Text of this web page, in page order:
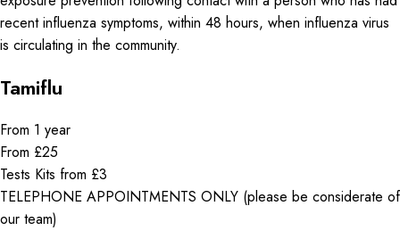
recent influenza symptoms, within 48 hours, when influenza virus
is circulating in the community.
Tamiflu
From 1 year
From £25
Tests Kits from £3
TELEPHONE APPOINTMENTS ONLY (please be considerate of
our team)